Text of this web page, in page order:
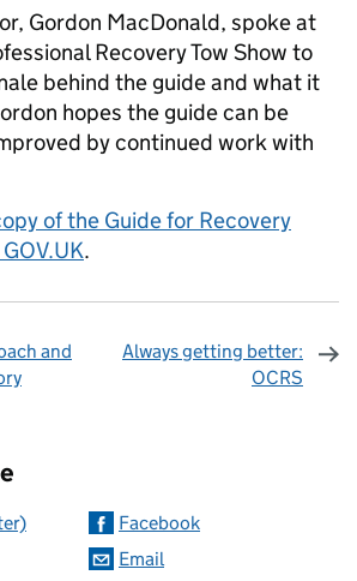
Gordon MacDonald, spoke at
Recovery Tow Show to
behind the guide and what it
hopes the guide can be
by continued work with
of the Guide for Recovery
.
and
Always getting better:
OCRS
Facebook
Email